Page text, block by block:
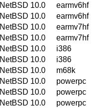
NetBSD 10.0
earmv6hf
NetBSD 10.0
earmv6hf
NetBSD 10.0
earmv7hf
NetBSD 10.0
earmv7hf
NetBSD 10.0
i386
NetBSD 10.0
i386
NetBSD 10.0
m68k
NetBSD 10.0
powerpc
NetBSD 10.0
powerpc
NetBSD 10.0
powerpc